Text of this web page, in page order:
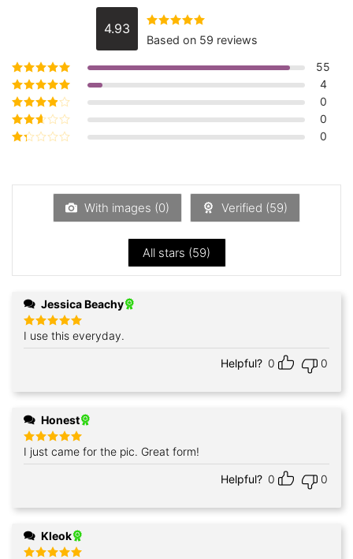
4.93 Rated4.93
out of 5
Based on 59 reviews
Rated5out of
5
55
Rated4out
of 5
4
Rated3
out of 5
0
Rated
0
of
0
With images (0) Verified (59)
All stars (59)
Jessica Beachy
Rated5
out of 5
I use this everyday.
Helpful? 0 0
Honest
Rated5
out of 5
I just came for the pic. Great form!
Helpful? 0 0
Kleok